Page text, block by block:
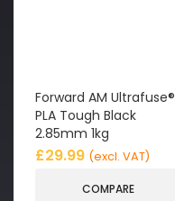
Forward AM Ultrafuse®
PLA Tough Black
2.85mm 1kg
£29.99 (excl. VAT)
COMPARE